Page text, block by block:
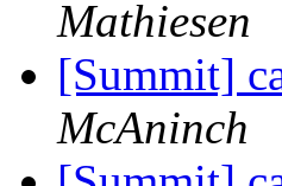
Mathiesen
[Summit]
McAninch